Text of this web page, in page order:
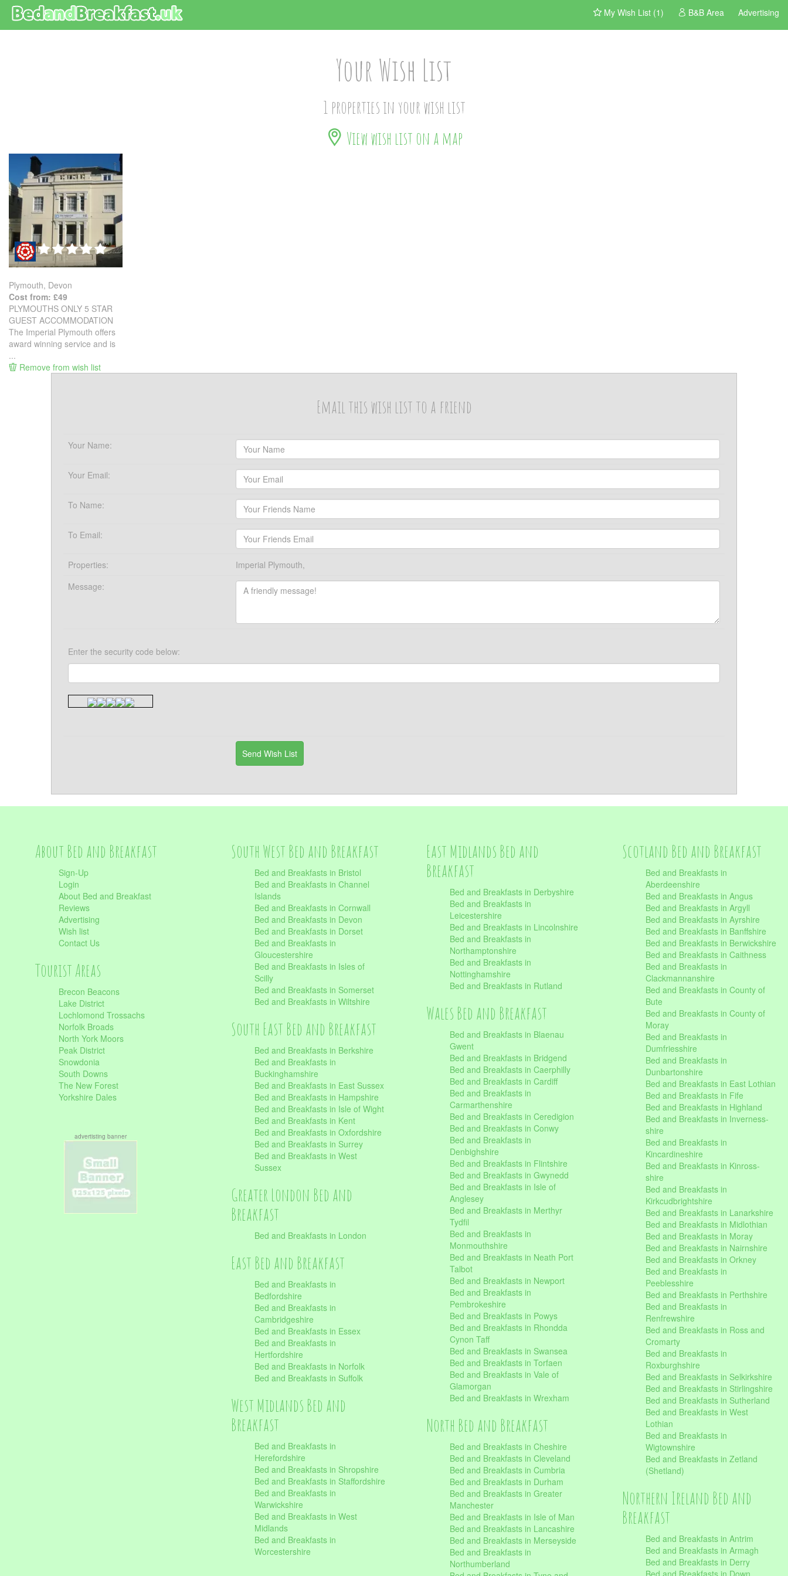
My Wish List (1) B&B Area Advertising
Your Wish List
1 properties in your wish list
View wish list on a map
Plymouth, Devon
Cost from: £49
PLYMOUTHS ONLY 5 STAR
GUEST ACCOMMODATION
The Imperial Plymouth offers
award winning service and is
...
Remove from wish list
Email this wish list to a friend
Your Name:
Your Email:
To Name:
To Email:
Properties:
Imperial Plymouth,
Message:
Enter the security code below:
About Bed and Breakfast
Sign-Up
Login
About Bed and Breakfast
Reviews
Advertising
Wish list
Contact Us
Tourist Areas
Brecon Beacons
Lake District
Lochlomond Trossachs
Norfolk Broads
North York Moors
Peak District
Snowdonia
South Downs
The New Forest
Yorkshire Dales
advertisting banner
South West Bed and Breakfast
Bed and Breakfasts in Bristol
Bed and Breakfasts in Channel
Islands
Bed and Breakfasts in Cornwall
Bed and Breakfasts in Devon
Bed and Breakfasts in Dorset
Bed and Breakfasts in
Gloucestershire
Bed and Breakfasts in Isles of
Scilly
Bed and Breakfasts in Somerset
Bed and Breakfasts in Wiltshire
South East Bed and Breakfast
Bed and Breakfasts in Berkshire
Bed and Breakfasts in
Buckinghamshire
Bed and Breakfasts in East Sussex
Bed and Breakfasts in Hampshire
Bed and Breakfasts in Isle of Wight
Bed and Breakfasts in Kent
Bed and Breakfasts in Oxfordshire
Bed and Breakfasts in Surrey
Bed and Breakfasts in West
Sussex
Greater London Bed and
Breakfast
Bed and Breakfasts in London
East Bed and Breakfast
Bed and Breakfasts in
Bedfordshire
Bed and Breakfasts in
Cambridgeshire
Bed and Breakfasts in Essex
Bed and Breakfasts in
Hertfordshire
Bed and Breakfasts in Norfolk
Bed and Breakfasts in Suffolk
West Midlands Bed and
Breakfast
Bed and Breakfasts in
Herefordshire
Bed and Breakfasts in Shropshire
Bed and Breakfasts in Staffordshire
Bed and Breakfasts in
Warwickshire
Bed and Breakfasts in West
Midlands
Bed and Breakfasts in
Worcestershire
East Midlands Bed and
Breakfast
Bed and Breakfasts in Derbyshire
Bed and Breakfasts in
Leicestershire
Bed and Breakfasts in Lincolnshire
Bed and Breakfasts in
Northamptonshire
Bed and Breakfasts in
Nottinghamshire
Bed and Breakfasts in Rutland
Wales Bed and Breakfast
Bed and Breakfasts in Blaenau
Gwent
Bed and Breakfasts in Bridgend
Bed and Breakfasts in Caerphilly
Bed and Breakfasts in Cardiff
Bed and Breakfasts in
Carmarthenshire
Bed and Breakfasts in Ceredigion
Bed and Breakfasts in Conwy
Bed and Breakfasts in
Denbighshire
Bed and Breakfasts in Flintshire
Bed and Breakfasts in Gwynedd
Bed and Breakfasts in Isle of
Anglesey
Bed and Breakfasts in Merthyr
Tydfil
Bed and Breakfasts in
Monmouthshire
Bed and Breakfasts in Neath Port
Talbot
Bed and Breakfasts in Newport
Bed and Breakfasts in
Pembrokeshire
Bed and Breakfasts in Powys
Bed and Breakfasts in Rhondda
Cynon Taff
Bed and Breakfasts in Swansea
Bed and Breakfasts in Torfaen
Bed and Breakfasts in Vale of
Glamorgan
Bed and Breakfasts in Wrexham
North Bed and Breakfast
Bed and Breakfasts in Cheshire
Bed and Breakfasts in Cleveland
Bed and Breakfasts in Cumbria
Bed and Breakfasts in Durham
Bed and Breakfasts in Greater
Manchester
Bed and Breakfasts in Isle of Man
Bed and Breakfasts in Lancashire
Bed and Breakfasts in Merseyside
Bed and Breakfasts in
Northumberland
Scotland Bed and Breakfast
Bed and Breakfasts in
Aberdeenshire
Bed and Breakfasts in Angus
Bed and Breakfasts in Argyll
Bed and Breakfasts in Ayrshire
Bed and Breakfasts in Banffshire
Bed and Breakfasts in Berwickshire
Bed and Breakfasts in Caithness
Bed and Breakfasts in
Clackmannanshire
Bed and Breakfasts in County of
Bute
Bed and Breakfasts in County of
Moray
Bed and Breakfasts in
Dumfriesshire
Bed and Breakfasts in
Dunbartonshire
Bed and Breakfasts in East Lothian
Bed and Breakfasts in Fife
Bed and Breakfasts in Highland
Bed and Breakfasts in Inverness-
shire
Bed and Breakfasts in
Kincardineshire
Bed and Breakfasts in Kinross-
shire
Bed and Breakfasts in
Kirkcudbrightshire
Bed and Breakfasts in Lanarkshire
Bed and Breakfasts in Midlothian
Bed and Breakfasts in Moray
Bed and Breakfasts in Nairnshire
Bed and Breakfasts in Orkney
Bed and Breakfasts in
Peeblesshire
Bed and Breakfasts in Perthshire
Bed and Breakfasts in
Renfrewshire
Bed and Breakfasts in Ross and
Cromarty
Bed and Breakfasts in
Roxburghshire
Bed and Breakfasts in Selkirkshire
Bed and Breakfasts in Stirlingshire
Bed and Breakfasts in Sutherland
Bed and Breakfasts in West
Lothian
Bed and Breakfasts in
Wigtownshire
Bed and Breakfasts in Zetland
(Shetland)
Northern Ireland Bed and
Breakfast
Bed and Breakfasts in Antrim
Bed and Breakfasts in Armagh
Bed and Breakfasts in Derry
Bed and Breakfasts in Down